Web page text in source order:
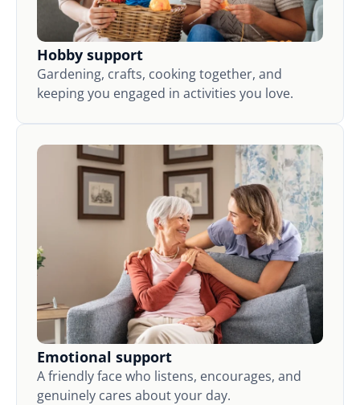
Hobby support
Gardening, crafts, cooking together, and
keeping you engaged in activities you love.
Emotional support
A friendly face who listens, encourages, and
genuinely cares about your day.